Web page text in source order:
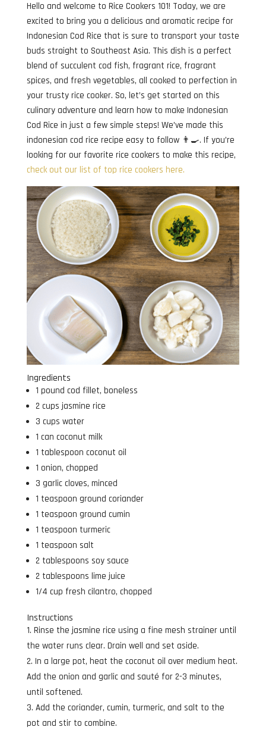
Hello and welcome to Rice Cookers 101! Today, we are
excited to bring you a delicious and aromatic recipe for
Indonesian Cod Rice that is sure to transport your taste
buds straight to Southeast Asia. This dish is a perfect
blend of succulent cod fish, fragrant rice, fragrant
spices, and fresh vegetables, all cooked to perfection in
your trusty rice cooker. So, let’s get started on this
culinary adventure and learn how to make Indonesian
Cod Rice in just a few simple steps! We’ve made this
indonesian cod rice recipe easy to follow 👨‍🍳. If you’re
looking for our favorite rice cookers to make this recipe,
check out our list of top rice cookers here.
Ingredients
1 pound cod fillet, boneless
2 cups jasmine rice
3 cups water
1 can coconut milk
1 tablespoon coconut oil
1 onion, chopped
3 garlic cloves, minced
1 teaspoon ground coriander
1 teaspoon ground cumin
1 teaspoon turmeric
1 teaspoon salt
2 tablespoons soy sauce
2 tablespoons lime juice
1/4 cup fresh cilantro, chopped
Instructions
Rinse the jasmine rice using a fine mesh strainer until
the water runs clear. Drain well and set aside.
In a large pot, heat the coconut oil over medium heat.
Add the onion and garlic and sauté for 2-3 minutes,
until softened.
Add the coriander, cumin, turmeric, and salt to the
pot and stir to combine.